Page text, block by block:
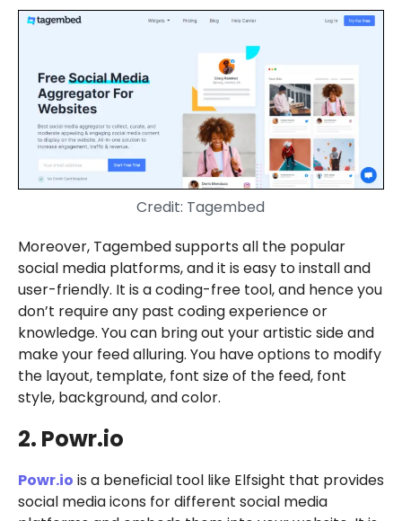
Credit: Tagembed
Moreover, Tagembed supports all the popular
social media platforms, and it is easy to install and
user-friendly. It is a coding-free tool, and hence you
don’t require any past coding experience or
knowledge. You can bring out your artistic side and
make your feed alluring. You have options to modify
the layout, template, font size of the feed, font
style, background, and color.
2. Powr.io
Powr.io is a beneficial tool like Elfsight that provides
social media icons for different social media